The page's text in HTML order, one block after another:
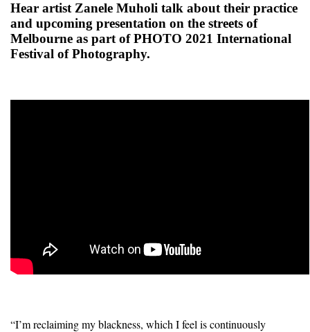
Hear artist Zanele Muholi talk about their practice
and upcoming presentation on the streets of
Melbourne as part of PHOTO 2021 International
Festival of Photography.
“I’m reclaiming my blackness, which I feel is continuously